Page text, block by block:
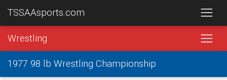
TSSAAsports.com
Wrestling
1977 98 lb Wrestling Championship